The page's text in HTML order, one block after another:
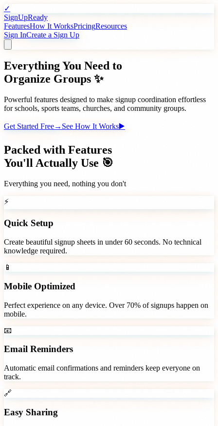
✓
SignUpReady
FeaturesHow It WorksPricingResources
Sign InCreate a Sign Up
Everything You Need to
Organize Groups ✨
Powerful features designed to make signup coordination effortless
for schools, sports teams, churches, and community groups.
Get Started Free→ See How It Works▶️
Packed with Features
You'll Actually Use 🎯
Everything you need, nothing you don't
⚡
Quick Setup
Create beautiful signup sheets in under 60 seconds. No technical
knowledge required.
📱
Mobile Optimized
Perfect experience on any device. Over 70% of signups happen on
mobile.
📧
Email Reminders
Automatic email confirmations and reminders keep everyone on
track.
🔗
Easy Sharing